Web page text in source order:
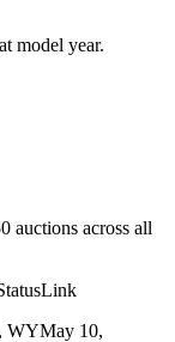
model year.
auctions across all
Link
WYMay 10,